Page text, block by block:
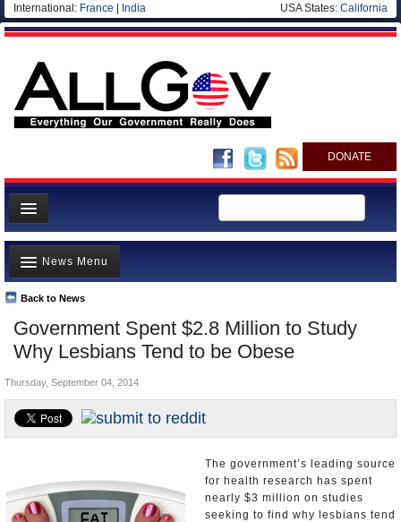
International: France India USA States: California
DONATE
News
Meet your Government
Departments/Agencies
Nations
Blog
Government Spent $2.8 Million to Study
Why Lesbians Tend to be Obese
Back to News
News Menu
Top Stories
Unusual News
Where is the Money Going?
Controversies
U.S. and the World
Thursday, September 04, 2014
The government’s leading source
for health research has spent
nearly $3 million on studies
seeking to find why lesbians tend